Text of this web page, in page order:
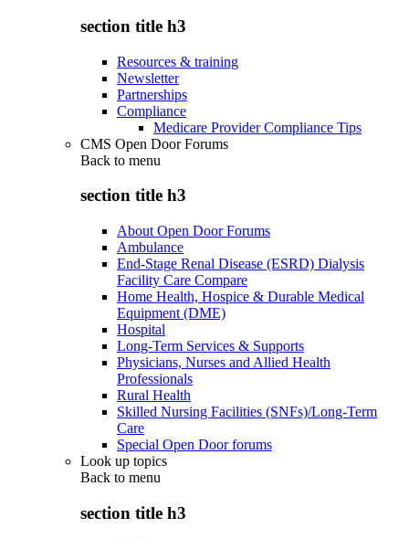
section title h3
Resources & training
Newsletter
Partnerships
Compliance
Medicare Provider Compliance Tips
CMS Open Door Forums
Back to menu
section title h3
About Open Door Forums
Ambulance
End-Stage Renal Disease (ESRD) Dialysis
Facility Care Compare
Home Health, Hospice & Durable Medical
Equipment (DME)
Hospital
Long-Term Services & Supports
Physicians, Nurses and Allied Health
Professionals
Rural Health
Skilled Nursing Facilities (SNFs)/Long-Term
Care
Special Open Door forums
Look up topics
Back to menu
section title h3